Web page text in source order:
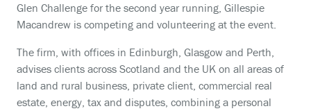
Glen Challenge for the second year running, Gillespie
Macandrew is competing and volunteering at the event.
The firm, with offices in Edinburgh, Glasgow and Perth,
advises clients across Scotland and the UK on all areas of
land and rural business, private client, commercial real
estate, energy, tax and disputes, combining a personal